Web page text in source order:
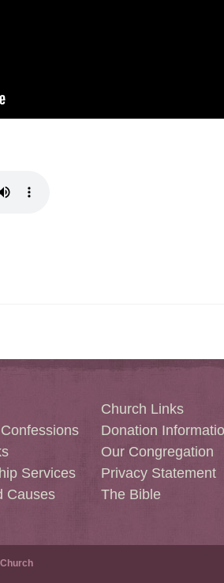
Church Links
Donation
Our Congregation
Services Privacy Statement
Causes The Bible